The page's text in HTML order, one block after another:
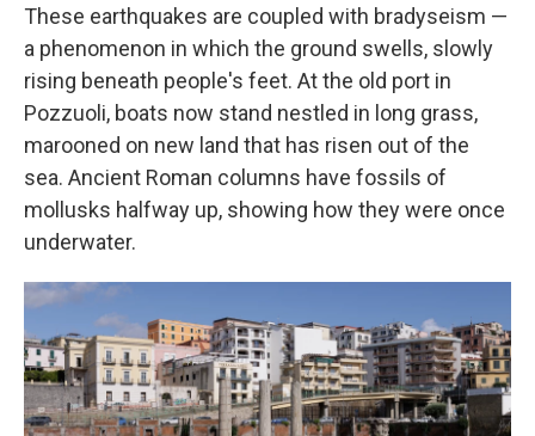
These earthquakes are coupled with bradyseism —
a phenomenon in which the ground swells, slowly
rising beneath people's feet. At the old port in
Pozzuoli, boats now stand nestled in long grass,
marooned on new land that has risen out of the
sea. Ancient Roman columns have fossils of
mollusks halfway up, showing how they were once
underwater.